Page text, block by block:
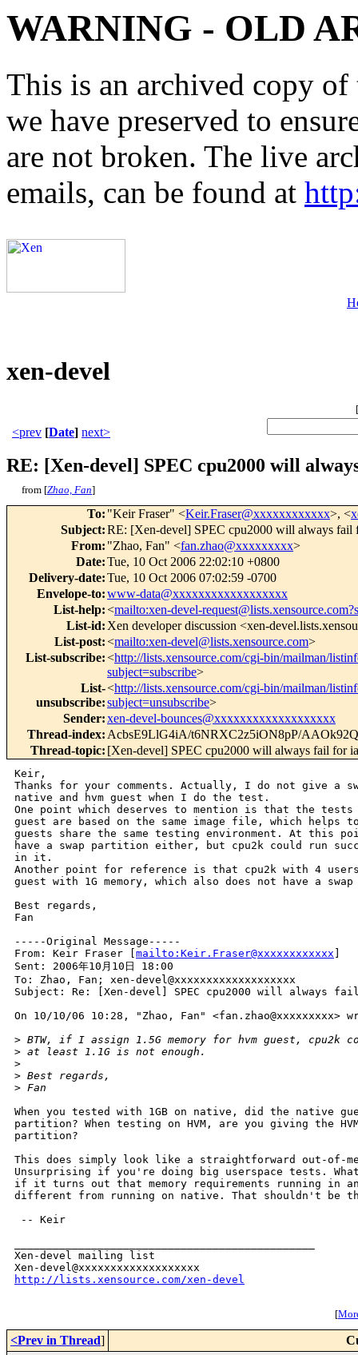
WARNING - OLD
This is an archived copy
we have preserved to
are not broken. The live
emails, can be found at
xen-devel
[
<prev [Date] next>
RE: [Xen-devel] SPEC cpu2000 will
from [Zhao, Fan]
To: "Keir Fraser" <Keir.Fraser@xxxxxxxxxxxx>, <
Subject:RE: [Xen-devel] SPEC cpu2000 will always fail
From: "Zhao, Fan" <fan.zhao@xxxxxxxxx>
Date:Tue, 10 Oct 2006 22:02:10 +0800
Delivery-date:Tue, 10 Oct 2006 07:02:59 -0700
Envelope-to:www-data@xxxxxxxxxxxxxxxxxx
List-help:<mailto:xen-devel-
List-id: Xen developer discussion <xen-
List-post:<mailto:xen-devel@lists.xensource.com>
List-subscribe:<http://lists.xensource.com/cgi-bin/mailman/
subject=subscribe>
List-
unsubscribe:
<http://lists.xensource.com/cgi-bin/mailman/
subject=unsubscribe>
Sender:xen-devel-bounces@xxxxxxxxxxxxxxxxxxx
Thread-index: AcbsE9LlG4iA/t6NRXC2z5iON8pP/
Thread-topic: [Xen-devel] SPEC cpu2000 will always fail for
Keir,
Thanks for your comments. Actually, I do not give a
native and hvm guest when I do the test.
One point which deserves to mention is that the tests
guest are based on the same image file, which helps
guests share the same testing environment. At this
have a swap partition either, but cpu2k could run
in it.
Another point for reference is that cpu2k with 4
guest with 1G memory, which also does not have a
Best regards,
Fan
-----Original Message-----
From: Keir Fraser [ mailto:Keir.Fraser@xxxxxxxxxxxx
Sent: 2006年10月10日 18:00
To: Zhao, Fan; xen-devel@xxxxxxxxxxxxxxxxxxx
Subject: Re: [Xen-devel] SPEC cpu2000 will always
On 10/10/06 10:28, "Zhao, Fan" <fan.zhao@xxxxxxxxx>
> BTW, if I assign 1.5G memory for hvm guest, cpu2k
> at least 1.1G is not enough.
>
> Best regards,
> Fan
When you tested with 1GB on native, did the native
partition? When testing on HVM, are you giving the
partition?
This does simply look like a straightforward out-of-
Unsurprising if you're doing big userspace tests.
if it turns out that memory requirements running in an
different from running on native. That shouldn't be
-- Keir
Xen-devel mailing list
http://lists.xensource.com/xen-devel
[
<Prev in Thread]